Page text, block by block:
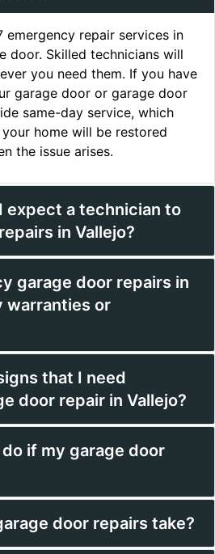
emergency repair services in
door. Skilled technicians will
you need them. If you have
garage door or garage door
same-day service, which
home will be restored
the issue arises.
expect a technician to
in Vallejo?
garage door repairs in
warranties or
that I need
door repair in Vallejo?
if my garage door
door repairs take?